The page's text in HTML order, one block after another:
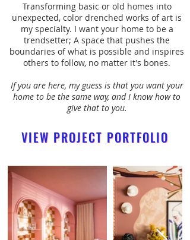
Transforming basic or old homes into
unexpected, color drenched works of art is
my specialty. I want your home to be a
trendsetter; A space that pushes the
boundaries of what is possible and inspires
others to follow, no matter it's bones.
If you are here, my guess is that you want your
home to be the same way, and I know how to
give that to you.
VIEW PROJECT PORTFOLIO